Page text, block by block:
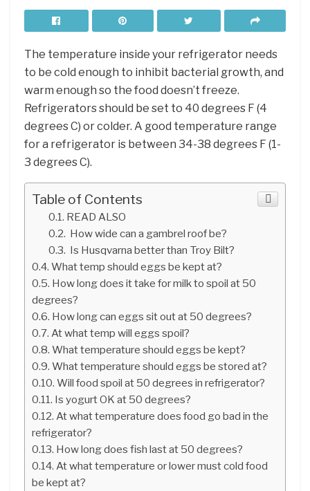
The temperature inside your refrigerator needs
to be cold enough to inhibit bacterial growth, and
warm enough so the food doesn’t freeze.
Refrigerators should be set to 40 degrees F (4
degrees C) or colder. A good temperature range
for a refrigerator is between 34-38 degrees F (1-
3 degrees C).
Table of Contents
READ ALSO
How wide can a gambrel roof be?
Is Husqvarna better than Troy Bilt?
What temp should eggs be kept at?
How long does it take for milk to spoil at 50
degrees?
How long can eggs sit out at 50 degrees?
At what temp will eggs spoil?
What temperature should eggs be kept?
What temperature should eggs be stored at?
Will food spoil at 50 degrees in refrigerator?
Is yogurt OK at 50 degrees?
At what temperature does food go bad in the
refrigerator?
How long does fish last at 50 degrees?
At what temperature or lower must cold food
be kept at?